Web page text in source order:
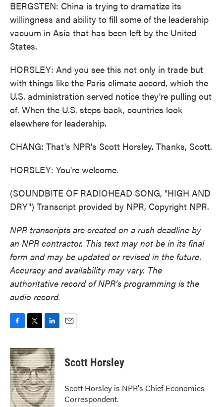
BERGSTEN: China is trying to dramatize its
willingness and ability to fill some of the leadership
vacuum in Asia that has been left by the United
States.
HORSLEY: And you see this not only in trade but
with things like the Paris climate accord, which the
U.S. administration served notice they're pulling out
of. When the U.S. steps back, countries look
elsewhere for leadership.
CHANG: That's NPR's Scott Horsley. Thanks, Scott.
HORSLEY: You're welcome.
(SOUNDBITE OF RADIOHEAD SONG, "HIGH AND
DRY") Transcript provided by NPR, Copyright NPR.
NPR transcripts are created on a rush deadline by
an NPR contractor. This text may not be in its final
form and may be updated or revised in the future.
Accuracy and availability may vary. The
authoritative record of NPR’s programming is the
audio record.
c
e
b
o
o
k
i
t
t
e
r
n
k
e
d
I
n
Scott Horsley
Scott Horsley is NPR's Chief Economics
Correspondent.